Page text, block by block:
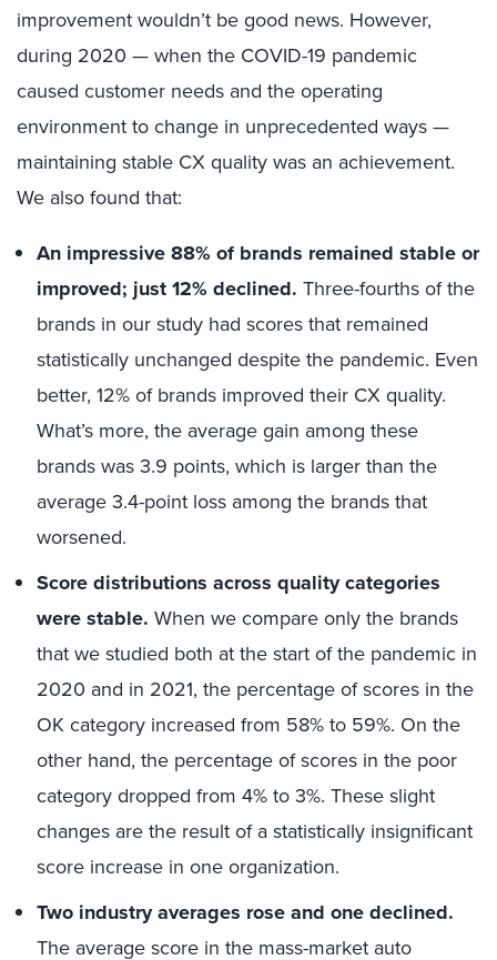
improvement wouldn’t be good news. However,
during 2020 — when the COVID-19 pandemic
caused customer needs and the operating
environment to change in unprecedented ways —
maintaining stable CX quality was an achievement.
We also found that:
An impressive 88% of brands remained stable or
improved; just 12% declined. Three-fourths of the
brands in our study had scores that remained
statistically unchanged despite the pandemic. Even
better, 12% of brands improved their CX quality.
What’s more, the average gain among these
brands was 3.9 points, which is larger than the
average 3.4-point loss among the brands that
worsened.
Score distributions across quality categories
were stable. When we compare only the brands
that we studied both at the start of the pandemic in
2020 and in 2021, the percentage of scores in the
OK category increased from 58% to 59%. On the
other hand, the percentage of scores in the poor
category dropped from 4% to 3%. These slight
changes are the result of a statistically insignificant
score increase in one organization.
Two industry averages rose and one declined.
The average score in the mass-market auto